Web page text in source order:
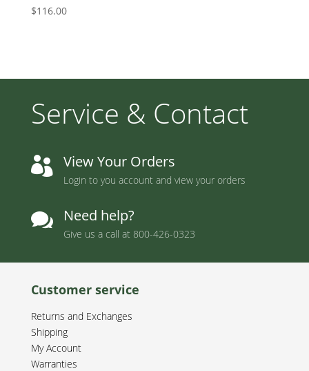
$116.00
Service & Contact
 View Your Orders
Login to you account and view your orders
 Need help?
Give us a call at 800-426-0323
Customer service
Returns and Exchanges
Shipping
My Account
Warranties